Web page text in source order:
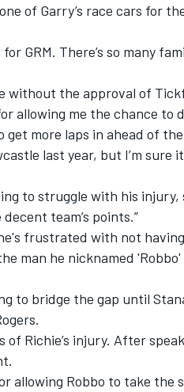
of Garry’s race cars for
GRM. There’s so many
without the approval of
allowing me the chance to
get more laps in ahead of
last year, but I’m sure
to struggle with his injury,
team’s points.”
frustrated with not
man he nicknamed
to bridge the gap until
of Richie’s injury. After
allowing Robbo to take the